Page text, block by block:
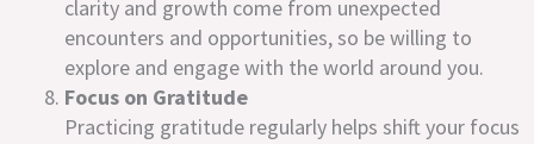
clarity and growth come from unexpected
encounters and opportunities, so be willing to
explore and engage with the world around you.
Focus on Gratitude
Practicing gratitude regularly helps shift your focus